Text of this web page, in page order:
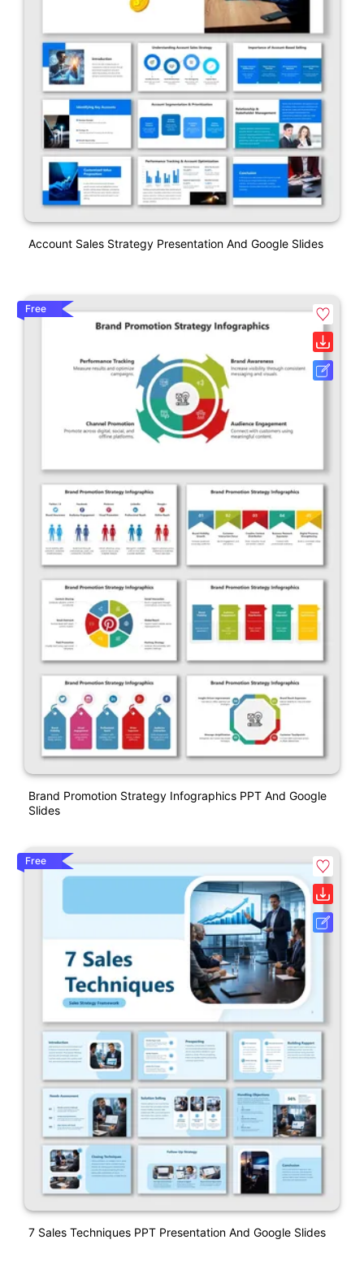
Account Sales Strategy Presentation And Google Slides
Free
Brand Promotion Strategy Infographics PPT And Google
Slides
Free
7 Sales Techniques PPT Presentation And Google Slides